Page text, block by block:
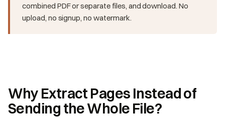
combined PDF or separate files, and download. No
upload, no signup, no watermark.
Why Extract Pages Instead of
Sending the Whole File?